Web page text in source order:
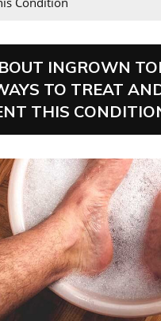
INGROWN
TO TREAT
THIS